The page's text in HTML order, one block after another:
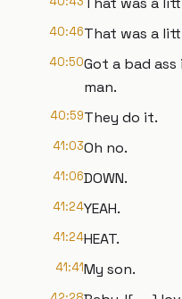
40:46That was a
40:50Got a bad
man.
40:59They do it.
41:03Oh no.
41:06DOWN.
41:24YEAH.
41:24HEAT.
41:41My son.